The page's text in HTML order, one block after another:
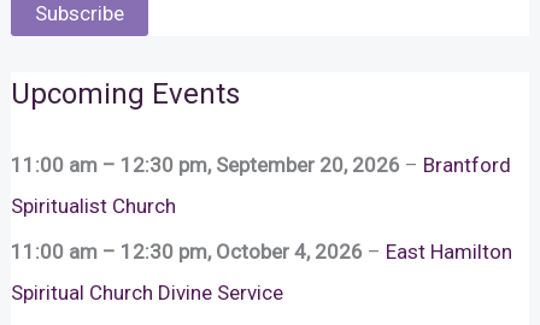
Subscribe
Upcoming Events
11:00 am – 12:30 pm, September 20, 2026 – Brantford
Spiritualist Church
11:00 am – 12:30 pm, October 4, 2026 – East Hamilton
Spiritual Church Divine Service